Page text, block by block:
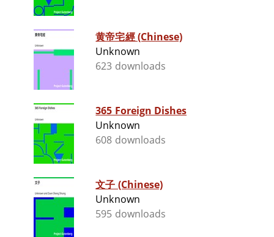
黄帝宅經 (Chinese)
Unknown
623 downloads
365 Foreign Dishes
Unknown
608 downloads
文子 (Chinese)
Unknown
595 downloads